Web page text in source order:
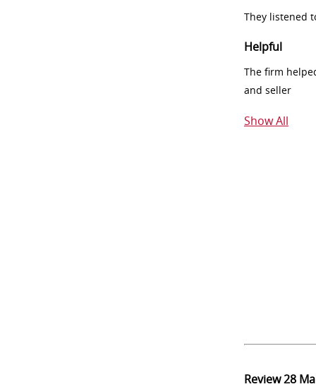
They listened
Helpful
The firm
and seller
Show All
Review28